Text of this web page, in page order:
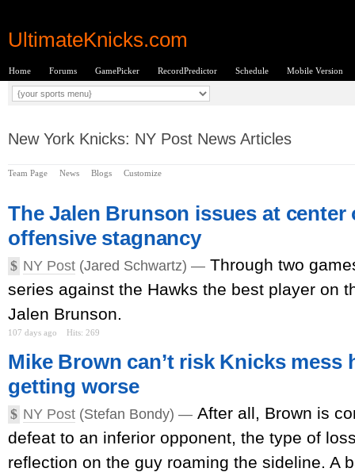
UltimateKnicks.com
Home Forums GamePicker RecordPredictor Schedule Mobile Version
New York Knicks: NY Post News Articles
Team Page News Blogs Customize
The Jalen Brunson issues at center
offensive stagnancy
$ NY Post (Jared Schwartz) — Through two
series against the Hawks the best player on
Jalen Brunson.
107 days ago Hits: 269
Mike Brown can’t risk Knicks mess
getting worse
$ NY Post (Stefan Bondy) — After all, Brown is
defeat to an inferior opponent, the type of
reflection on the guy roaming the sideline. A